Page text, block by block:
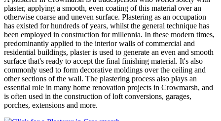
plaster, applying a smooth, even coating of this material over an
otherwise coarse and uneven surface. Plastering as an occupation
has existed for hundreds of years, whilst the general technique has
been employed in construction for millennia. In these modern times,
predominantly applied to the interior walls of commercial and
residential buildings, plaster is used to generate an even and smooth
surface that's ready to accept the final finishing material. It's also
commonly used to form decorative moldings over the ceiling and
other sections of the wall. The plastering process also plays an
essential role in many home renovation projects in Crowmarsh, and
is often used in the construction of loft conversions, garages,
porches, extensions and more.